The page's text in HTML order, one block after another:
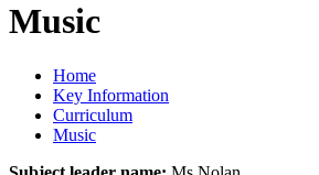
Music
Home
Key Information
Curriculum
Music